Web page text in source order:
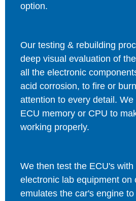
option.
Our testing & rebuilding
deep visual evaluation of
all the electronic
acid corrosion, to fire or
attention to every detail.
ECU memory or CPU to
working properly.
We then test the ECU's
electronic lab equipment on
emulates the car's engine